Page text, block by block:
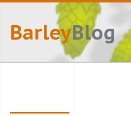
BarleyBlog